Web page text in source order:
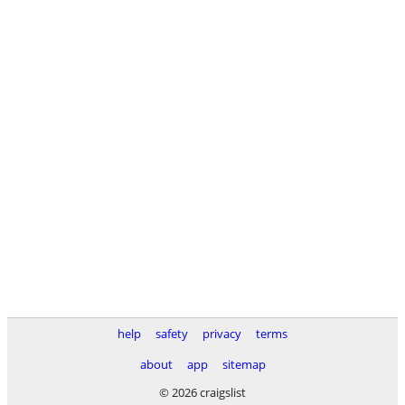
help safety privacy
terms
about
app
sitemap
© 2026 craigslist